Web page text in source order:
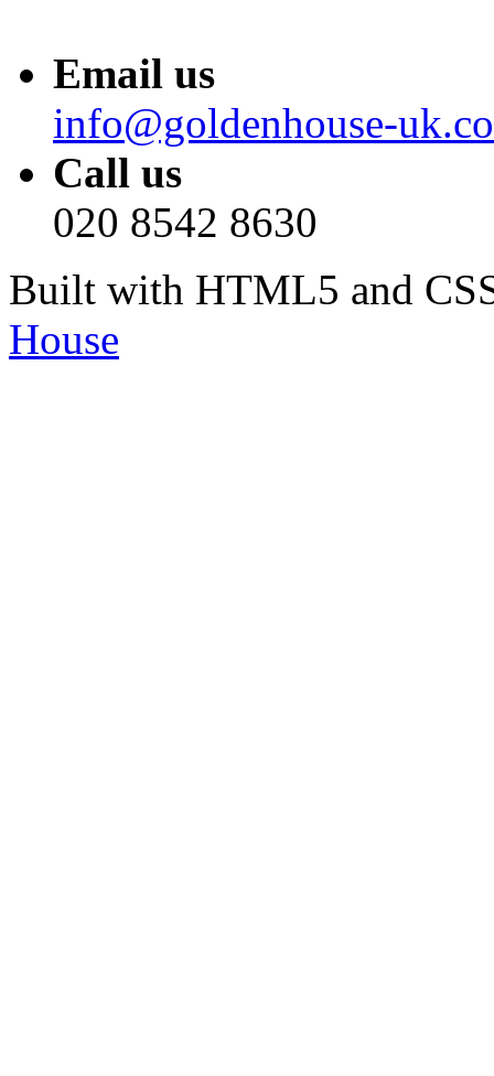
Email us
info@goldenhouse-
Call us
020 8542 8630
Built with HTML5 and
House